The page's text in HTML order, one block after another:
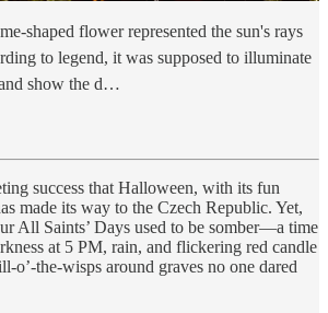
shaped flower represented the sun's rays
to legend, it was supposed to illuminate
show the d…
success that Halloween, with its fun
made its way to the Czech Republic. Yet,
All Saints’ Days used to be somber—a time
at 5 PM, rain, and flickering red candle
o’-the-wisps around graves no one dared